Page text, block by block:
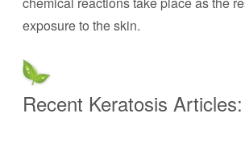
exposure to the skin.
Recent Keratosis Articles: